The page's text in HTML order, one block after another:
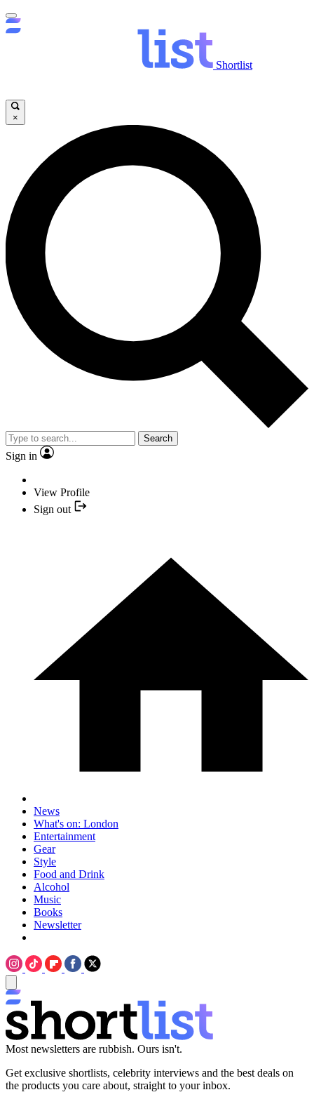
Shortlist
×
Search
Sign in
View Profile
Sign out
News
What's on: London
Entertainment
Gear
Style
Food and Drink
Alcohol
Music
Books
Newsletter
Most newsletters are rubbish. Ours isn't.
Get exclusive shortlists, celebrity interviews and the best deals on
the products you care about, straight to your inbox.